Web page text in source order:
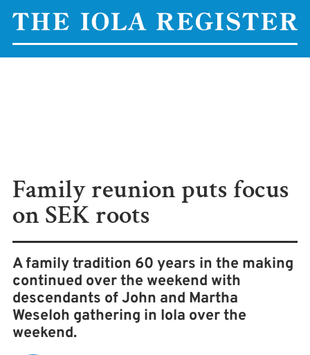
Family reunion puts focus
on SEK roots
A family tradition 60 years in the making
continued over the weekend with
descendants of John and Martha
Weseloh gathering in Iola over the
weekend.